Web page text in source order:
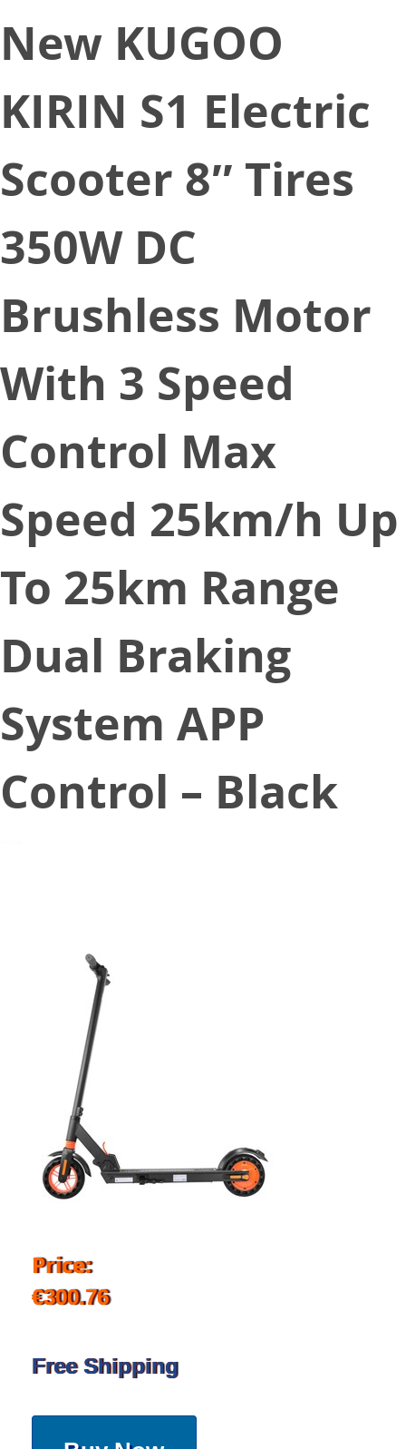
New KUGOO
KIRIN S1 Electric
Scooter 8″ Tires
350W DC
Brushless Motor
With 3 Speed
Control Max
Speed 25km/h Up
To 25km Range
Dual Braking
System APP
Control – Black
Price:
€300.76
Free Shipping